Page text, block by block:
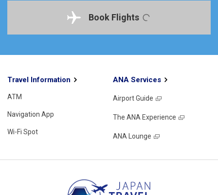
Book Flights
Travel Information
ATM
Navigation App
Wi-Fi Spot
ANA Services
Airport Guide
The ANA Experience
ANA Lounge